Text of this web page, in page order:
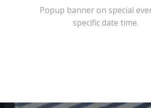
Popup banner on special
specific date time.